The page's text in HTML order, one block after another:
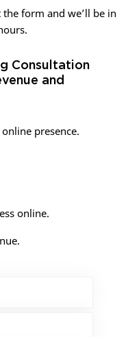
form and we’ll be in
Consultation
and
presence.
online.